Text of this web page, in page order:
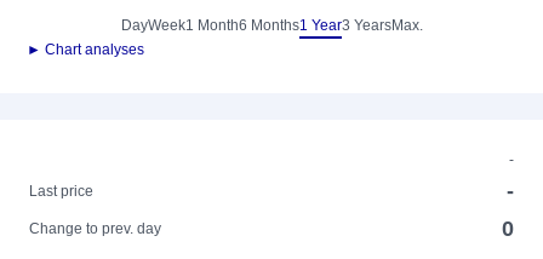
DayWeek1 Month6 Months1 Year3 YearsMax.
► Chart analyses
-
Last price
-
Change to prev. day 0